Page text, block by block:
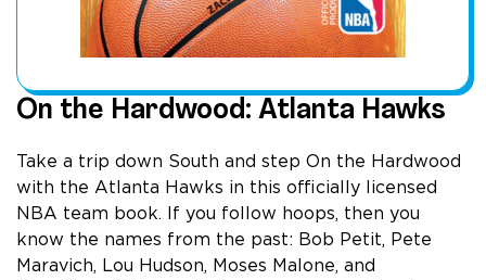
On the Hardwood: Atlanta Hawks
Take a trip down South and step On the Hardwood
with the Atlanta Hawks in this officially licensed
NBA team book. If you follow hoops, then you
know the names from the past: Bob Petit, Pete
Maravich, Lou Hudson, Moses Malone, and